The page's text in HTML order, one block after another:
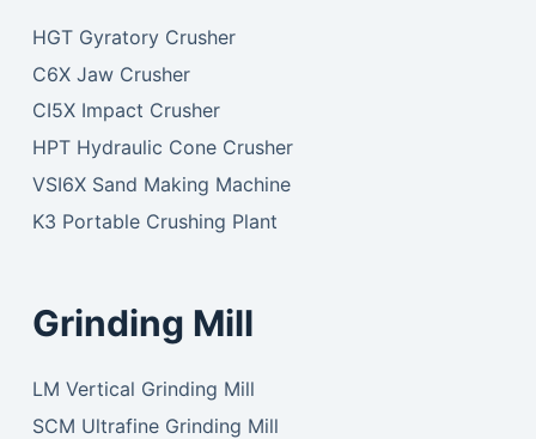
HGT Gyratory Crusher
C6X Jaw Crusher
CI5X Impact Crusher
HPT Hydraulic Cone Crusher
VSI6X Sand Making Machine
K3 Portable Crushing Plant
Grinding Mill
LM Vertical Grinding Mill
SCM Ultrafine Grinding Mill